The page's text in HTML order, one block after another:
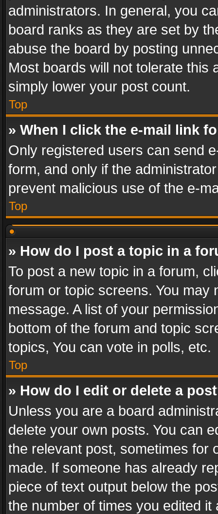
administrators. In general, you
board ranks as they are set by
abuse the board by posting
Most boards will not tolerate this
simply lower your post count.
Top
» When I click the e-mail link
Only registered users can send
form, and only if the
prevent malicious use of the e-
Top
» How do I post a topic in a
To post a new topic in a forum,
forum or topic screens. You
message. A list of your
bottom of the forum and topic
topics, You can vote in polls, etc.
Top
» How do I edit or delete a
Unless you are a board
delete your own posts. You can
the relevant post, sometimes for
made. If someone has already
piece of text output below the
the number of times you edited